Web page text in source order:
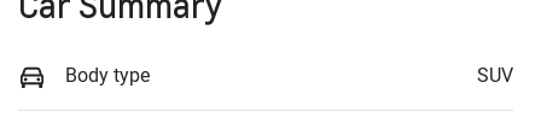
Body type SUV